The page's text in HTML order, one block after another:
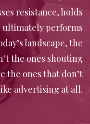
resistance, holds
ultimately performs
landscape, the
the ones shouting
the ones that don’t
advertising at all.